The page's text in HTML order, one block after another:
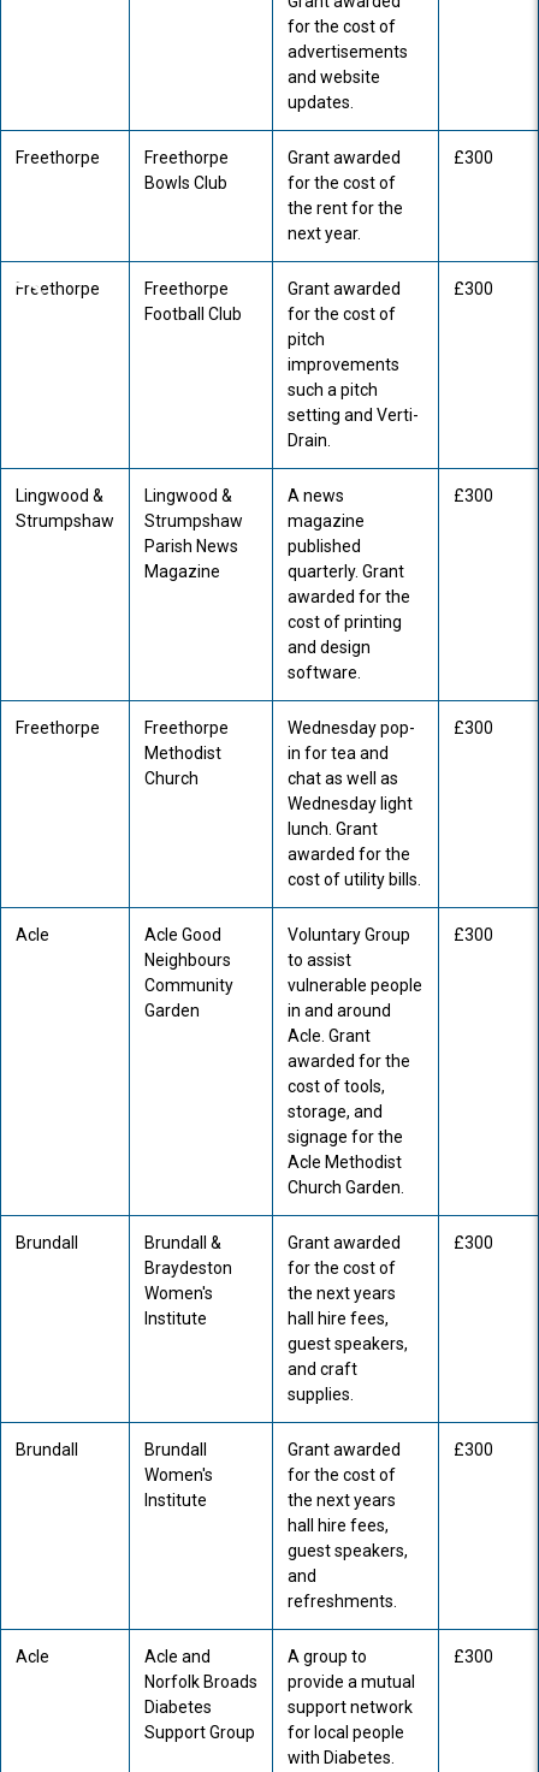
for the cost of
advertisements
and website
updates.
Freethorpe
Freethorpe
Bowls Club
Grant awarded
for the cost of
the rent for the
next year.
£300
Freethorpe
Freethorpe
Football Club
Grant awarded
for the cost of
pitch
improvements
such a pitch
setting and Verti-
Drain.
£300
Lingwood &
Strumpshaw
Lingwood &
Strumpshaw
Parish News
Magazine
A news
magazine
published
quarterly. Grant
awarded for the
cost of printing
and design
software.
£300
Freethorpe
Freethorpe
Methodist
Church
Wednesday pop-
in for tea and
chat as well as
Wednesday light
lunch. Grant
awarded for the
cost of utility bills.
£300
Acle
Acle Good
Neighbours
Community
Garden
Voluntary Group
to assist
vulnerable people
in and around
Acle. Grant
awarded for the
cost of tools,
storage, and
signage for the
Acle Methodist
Church Garden.
£300
Brundall
Brundall &
Braydeston
Women's
Institute
Grant awarded
for the cost of
the next years
hall hire fees,
guest speakers,
and craft
supplies.
£300
Brundall
Brundall
Women's
Institute
Grant awarded
for the cost of
the next years
hall hire fees,
guest speakers,
and
refreshments.
£300
Acle
Acle and
Norfolk Broads
Diabetes
Support Group
A group to
provide a mutual
support network
for local people
with Diabetes.
£300